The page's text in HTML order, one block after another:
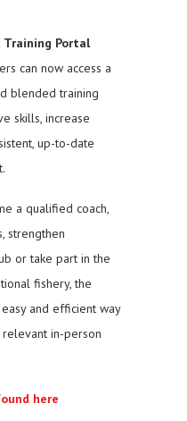
Training Portal
can now access a
blended training
skills, increase
up-to-date
a qualified coach,
strengthen
or take part in the
fishery, the
and efficient way
in-person
here